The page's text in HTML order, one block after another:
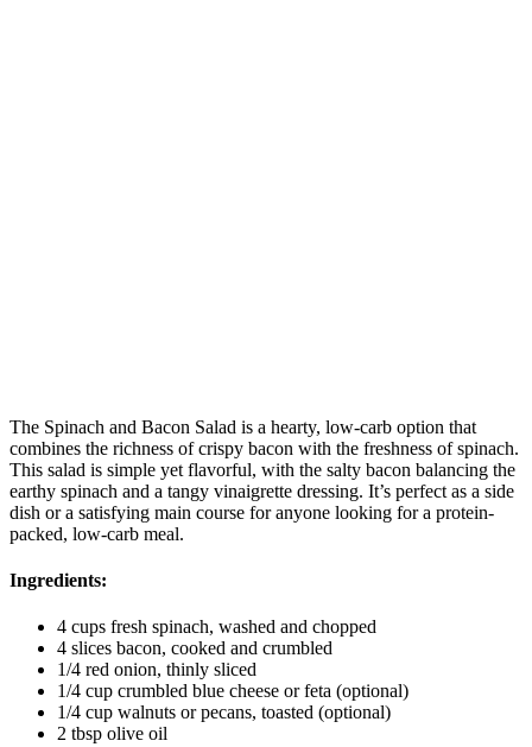
The Spinach and Bacon Salad is a hearty, low-carb option that
combines the richness of crispy bacon with the freshness of spinach.
This salad is simple yet flavorful, with the salty bacon balancing the
earthy spinach and a tangy vinaigrette dressing. It’s perfect as a side
dish or a satisfying main course for anyone looking for a protein-
packed, low-carb meal.
Ingredients:
4 cups fresh spinach, washed and chopped
4 slices bacon, cooked and crumbled
1/4 red onion, thinly sliced
1/4 cup crumbled blue cheese or feta (optional)
1/4 cup walnuts or pecans, toasted (optional)
2 tbsp olive oil